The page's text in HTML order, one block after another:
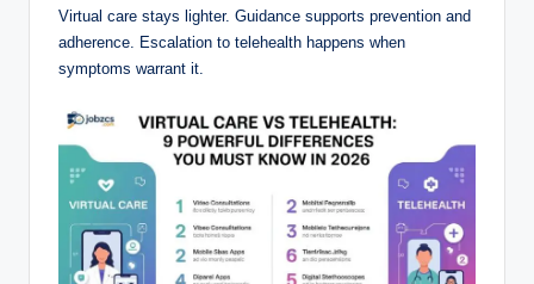
Virtual care stays lighter. Guidance supports prevention and
adherence. Escalation to telehealth happens when
symptoms warrant it.